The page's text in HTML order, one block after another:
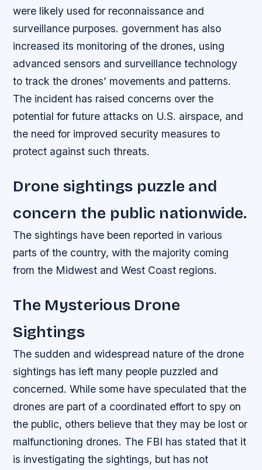
were likely used for reconnaissance and
surveillance purposes. government has also
increased its monitoring of the drones, using
advanced sensors and surveillance technology
to track the drones’ movements and patterns.
The incident has raised concerns over the
potential for future attacks on U.S. airspace, and
the need for improved security measures to
protect against such threats.
Drone sightings puzzle and
concern the public nationwide.
The sightings have been reported in various
parts of the country, with the majority coming
from the Midwest and West Coast regions.
The Mysterious Drone
Sightings
The sudden and widespread nature of the drone
sightings has left many people puzzled and
concerned. While some have speculated that the
drones are part of a coordinated effort to spy on
the public, others believe that they may be lost or
malfunctioning drones. The FBI has stated that it
is investigating the sightings, but has not